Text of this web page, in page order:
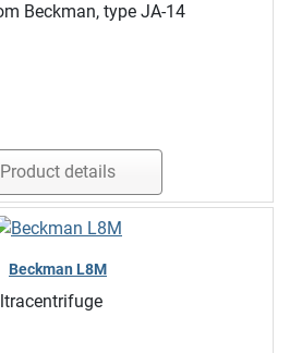
Beckman, type JA-14
Product details
Beckman L8M